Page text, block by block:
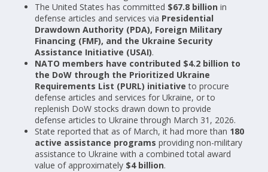
The United States has committed $67.8 billion in
defense articles and services via Presidential
Drawdown Authority (PDA), Foreign Military
Financing (FMF), and the Ukraine Security
Assistance Initiative (USAI).
NATO members have contributed $4.2 billion to
the DoW through the Prioritized Ukraine
Requirements List (PURL) initiative to procure
defense articles and services for Ukraine, or to
replenish DoW stocks drawn down to provide
defense articles to Ukraine through March 31, 2026.
State reported that as of March, it had more than 180
active assistance programs providing non-military
assistance to Ukraine with a combined total award
value of approximately $4 billion.